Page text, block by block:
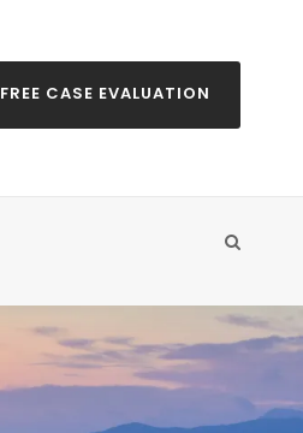
FREE CASE EVALUATION